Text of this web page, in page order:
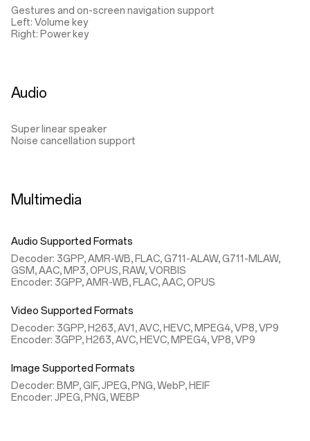
Gestures and on-screen navigation support
Left: Volume key
Right: Power key
Audio
Super linear speaker
Noise cancellation support
Multimedia
Audio Supported Formats
Decoder: 3GPP, AMR-WB, FLAC, G711-ALAW, G711-MLAW,
GSM, AAC, MP3, OPUS, RAW, VORBIS
Encoder: 3GPP, AMR-WB, FLAC, AAC, OPUS
Video Supported Formats
Decoder: 3GPP, H263, AV1, AVC, HEVC, MPEG4, VP8, VP9
Encoder: 3GPP, H263, AVC, HEVC, MPEG4, VP8, VP9
Image Supported Formats
Decoder: BMP, GIF, JPEG, PNG, WebP, HEIF
Encoder: JPEG, PNG, WEBP